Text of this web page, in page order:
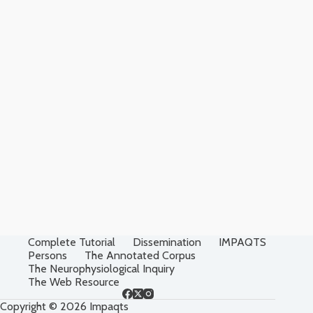
Complete Tutorial Dissemination
IMPAQTS
Persons
The Annotated Corpus
The Neurophysiological Inquiry
The Web Resource
Copyright © 2026 Impaqts